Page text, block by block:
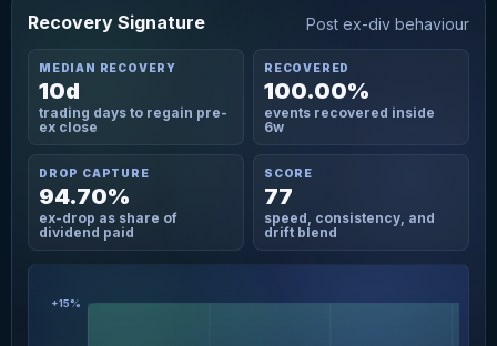
Recovery Signature Post ex-div behaviour
MEDIAN RECOVERY
10d
trading days to regain pre-
ex close
RECOVERED
100.00%
events recovered inside
6w
DROP CAPTURE
94.70%
ex-drop as share of
dividend paid
SCORE
77
speed, consistency, and
drift blend
+15%